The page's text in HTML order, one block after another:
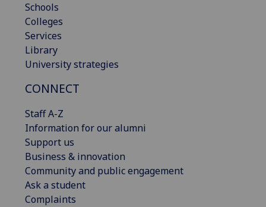
Schools
Colleges
Services
Library
University strategies
CONNECT
Staff A-Z
Information for our alumni
Support us
Business & innovation
Community and public engagement
Ask a student
Complaints